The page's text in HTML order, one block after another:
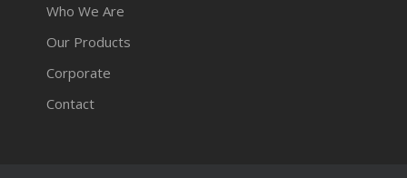
Who We Are
Our Products
Corporate
Contact